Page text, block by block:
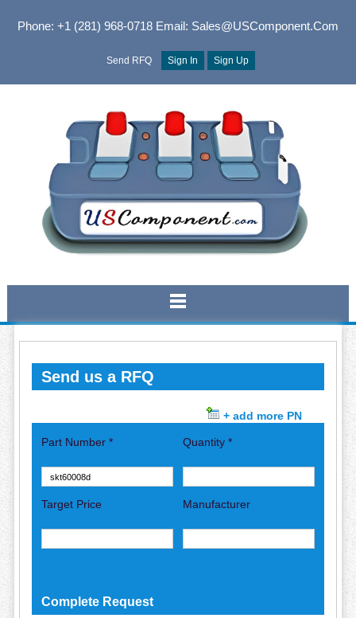
Phone: +1 (281) 968-0718Email: Sales@USComponent.com
Send RFQ Sign In Sign Up
Send us a RFQ
+ add more PN
Part Number * Quantity *
Target Price Manufacturer
Complete Request